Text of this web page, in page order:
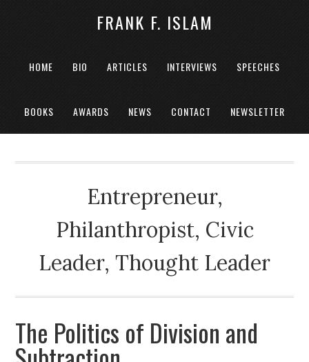
FRANK F. ISLAM
HOME BIO ARTICLES INTERVIEWS SPEECHES
BOOKS AWARDS NEWS CONTACT NEWSLETTER
Entrepreneur,
Philanthropist, Civic
Leader, Thought Leader
The Politics of Division and